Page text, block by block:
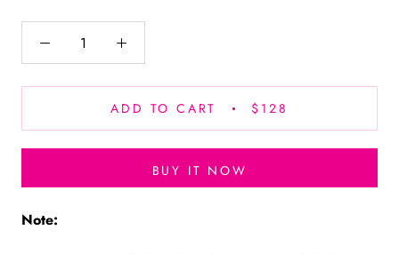
ADD TO CART $128
BUY IT NOW
Note: